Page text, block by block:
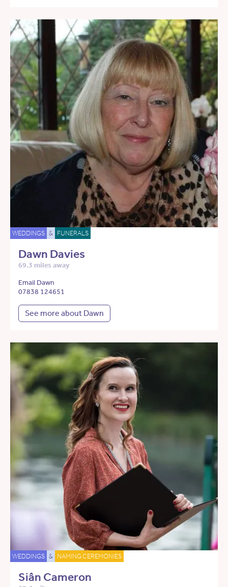
WEDDINGS & FUNERALS
Dawn Davies
69.3 miles away
Email Dawn
07838 124651
See more about Dawn
WEDDINGS & NAMING CEREMONIES
Siân Cameron